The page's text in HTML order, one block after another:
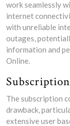
work seamlessly
internet
with unreliable
outages,
information and
Online.
The subscription
drawback,
extensive user